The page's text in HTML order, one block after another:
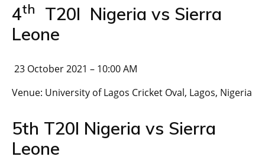
4th
T20I Nigeria vs Sierra
Leone
23 October 2021 – 10:00 AM
Venue: University of Lagos Cricket Oval, Lagos, Nigeria
5th T20I Nigeria vs Sierra
Leone